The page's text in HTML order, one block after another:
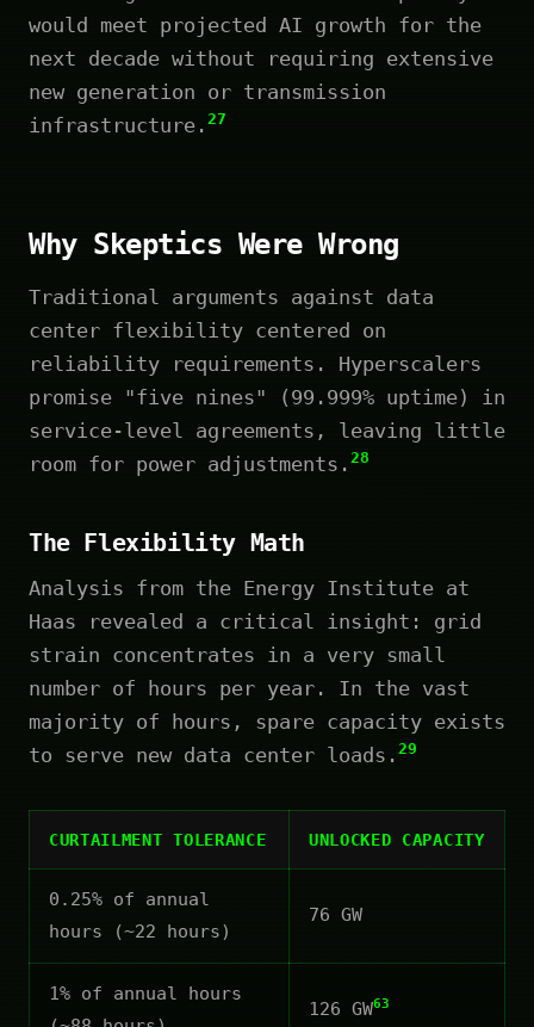
would meet projected AI growth for the
next decade without requiring extensive
new generation or transmission
infrastructure. 27
Why Skeptics Were Wrong
Traditional arguments against data
center flexibility centered on
reliability requirements. Hyperscalers
promise "five nines" (99.999% uptime) in
service-level agreements, leaving little
room for power adjustments. 28
The Flexibility Math
Analysis from the Energy Institute at
Haas revealed a critical insight: grid
strain concentrates in a very small
number of hours per year. In the vast
majority of hours, spare capacity exists
to serve new data center loads. 29
CURTAILMENT TOLERANCE UNLOCKED CAPACITY
0.25% of annual
hours (~22 hours)
76 GW
1% of annual hours
126 GW63